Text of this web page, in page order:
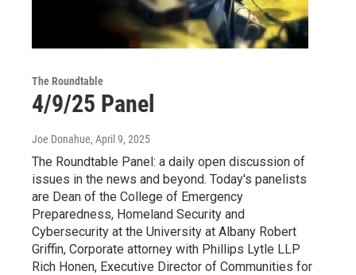
The Roundtable
4/9/25 Panel
Joe Donahue, April 9, 2025
The Roundtable Panel: a daily open discussion of
issues in the news and beyond. Today's panelists
are Dean of the College of Emergency
Preparedness, Homeland Security and
Cybersecurity at the University at Albany Robert
Griffin, Corporate attorney with Phillips Lytle LLP
Rich Honen, Executive Director of Communities for